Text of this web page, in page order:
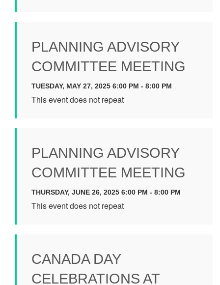
PLANNING ADVISORY
COMMITTEE MEETING
TUESDAY, MAY 27, 2025 6:00 PM - 8:00 PM
This event does not repeat
PLANNING ADVISORY
COMMITTEE MEETING
THURSDAY, JUNE 26, 2025 6:00 PM - 8:00 PM
This event does not repeat
CANADA DAY
CELEBRATIONS AT